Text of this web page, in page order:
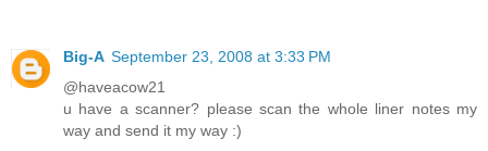
Big-A September 23, 2008 at 3:33 PM
@haveacow21
u have a scanner? please scan the whole liner notes my
way and send it my way :)